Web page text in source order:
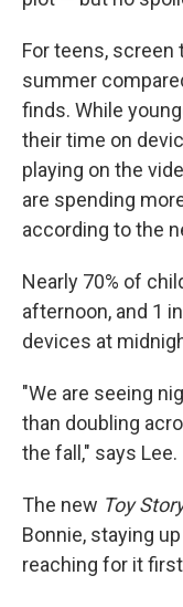
For teens, screen
summer
finds. While
their time on
playing on the
are spending
according to the
Nearly 70% of
afternoon, and 1
devices at
"We are seeing
than doubling
the fall," says Lee.
The new Toy
Bonnie, staying
reaching for it